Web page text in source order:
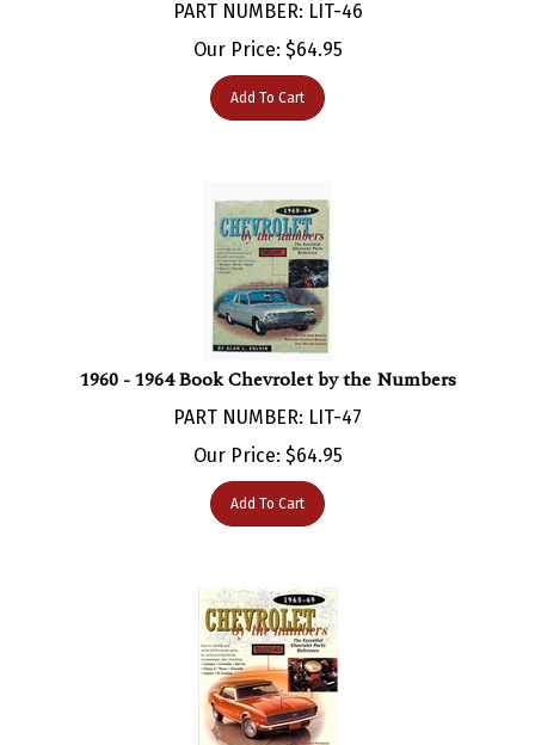
Our Price:$64.95
Add To Cart
1960 - 1964 Book Chevrolet by the Numbers
PART NUMBER: LIT-47
Our Price:$64.95
Add To Cart